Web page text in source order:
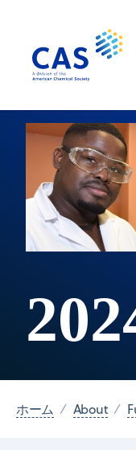
ホーム About